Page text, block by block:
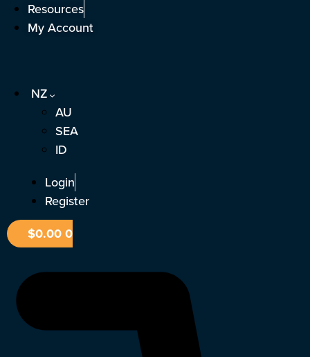
Skip Resources
My Account
NZ
AU
SEA
ID
Login
Register
$0.000